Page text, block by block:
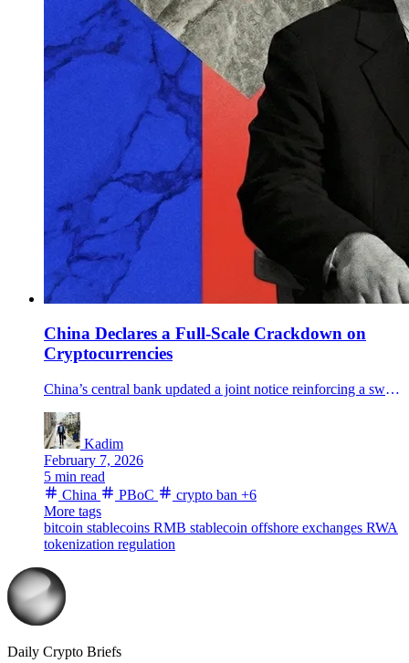
China Declares a Full-Scale Crackdown on
Cryptocurrencies
China’s central bank updated a joint notice reinforcing a sweeping crypto ban, targeting offshore services, RMB stablecoins, and RWA tokenization.
Kadim
February 7, 2026
5 min read
China
PBoC crypto ban +6
More tags
bitcoin stablecoins RMB stablecoin offshore exchanges RWA
tokenization regulation
Daily Crypto Briefs